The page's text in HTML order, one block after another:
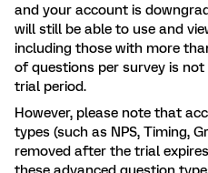
and your account is
will still be able to use and
including those with more
of questions per survey is
trial period.
However, please note that
types (such as NPS, Timing,
removed after the trial